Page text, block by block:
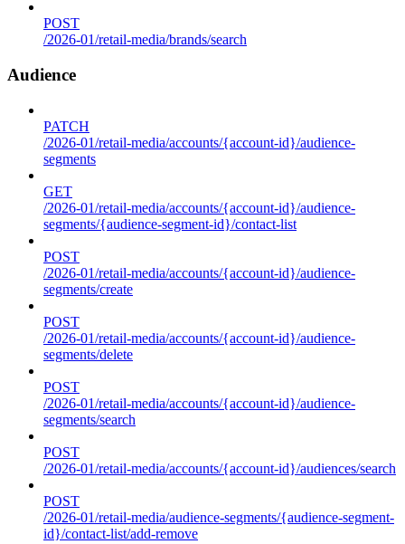
POST
/2026-01/retail-media/brands/search
Audience
PATCH
/2026-01/retail-media/accounts/{account-id}/audience-
segments
GET
/2026-01/retail-media/accounts/{account-id}/audience-
segments/{audience-segment-id}/contact-list
POST
/2026-01/retail-media/accounts/{account-id}/audience-
segments/create
POST
/2026-01/retail-media/accounts/{account-id}/audience-
segments/delete
POST
/2026-01/retail-media/accounts/{account-id}/audience-
segments/search
POST
/2026-01/retail-media/accounts/{account-id}/audiences/search
POST
/2026-01/retail-media/audience-segments/{audience-segment-
id}/contact-list/add-remove